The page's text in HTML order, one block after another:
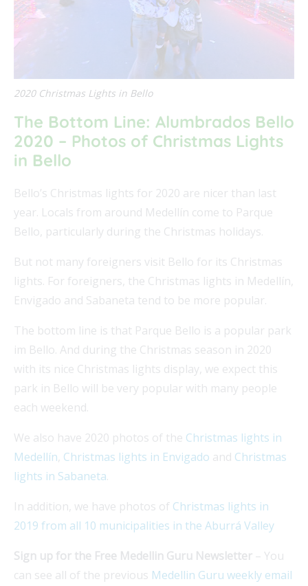
2020 Christmas Lights in Bello
The Bottom Line: Alumbrados Bello
2020 – Photos of Christmas Lights
in Bello
Bello’s Christmas lights for 2020 are nicer than last
year. Locals from around Medellín come to Parque
Bello, particularly during the Christmas holidays.
But not many foreigners visit Bello for its Christmas
lights. For foreigners, the Christmas lights in Medellín,
Envigado and Sabaneta tend to be more popular.
The bottom line is that Parque Bello is a popular park
im Bello. And during the Christmas season in 2020
with its nice Christmas lights display, we expect this
park in Bello will be very popular with many people
each weekend.
We also have 2020 photos of the Christmas lights in
Medellín Christmas lights in Envigado and Christmas
lights in Sabaneta.
In addition, we have photos of Christmas lights in
2019 from all 10 municipalities in the Aburrá Valley
Sign up for the Free Medellin Guru Newsletter – You
can see all of the previous Medellin Guru weekly email